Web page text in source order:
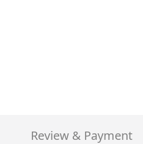
Review & Payment